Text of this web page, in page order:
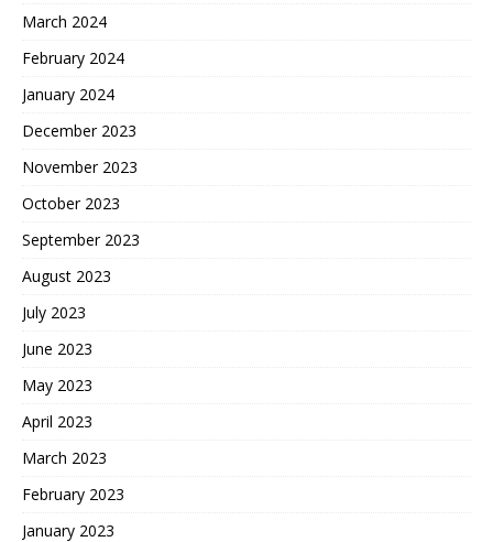
March 2024
February 2024
January 2024
December 2023
November 2023
October 2023
September 2023
August 2023
July 2023
June 2023
May 2023
April 2023
March 2023
February 2023
January 2023